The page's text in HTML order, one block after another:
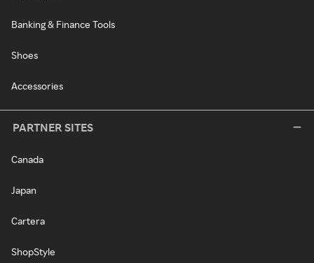
Banking & Finance Tools
Shoes
Accessories
PARTNER SITES
Canada
Japan
Cartera
ShopStyle